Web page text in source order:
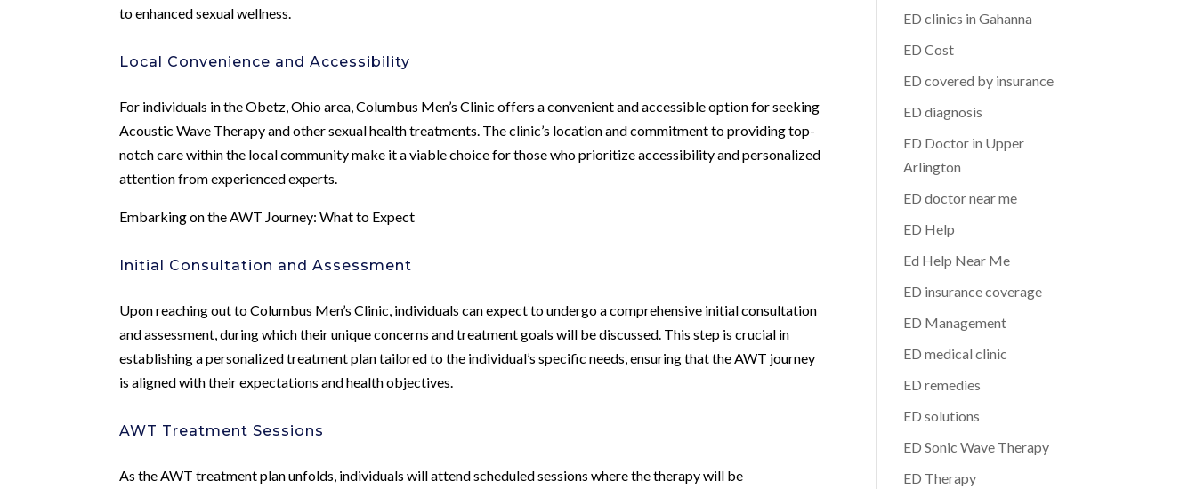
to enhanced sexual wellness.
Local Convenience and Accessibility
For individuals in the Obetz, Ohio area, Columbus Men’s Clinic offers a convenient and accessible option for seeking
Acoustic Wave Therapy and other sexual health treatments. The clinic’s location and commitment to providing top-
notch care within the local community make it a viable choice for those who prioritize accessibility and personalized
attention from experienced experts.
Embarking on the AWT Journey: What to Expect
Initial Consultation and Assessment
Upon reaching out to Columbus Men’s Clinic, individuals can expect to undergo a comprehensive initial consultation
and assessment, during which their unique concerns and treatment goals will be discussed. This step is crucial in
establishing a personalized treatment plan tailored to the individual’s specific needs, ensuring that the AWT journey
is aligned with their expectations and health objectives.
AWT Treatment Sessions
As the AWT treatment plan unfolds, individuals will attend scheduled sessions where the therapy will be
ED clinics in Gahanna
ED Cost
ED covered by insurance
ED diagnosis
ED Doctor in Upper
Arlington
ED doctor near me
ED Help
Ed Help Near Me
ED insurance coverage
ED Management
ED medical clinic
ED remedies
ED solutions
ED Sonic Wave Therapy
ED Therapy